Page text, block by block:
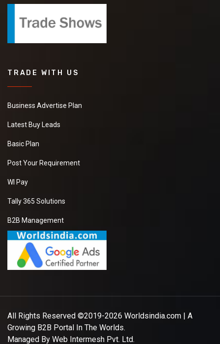
TRADE WITH US
Business Advertise Plan
Latest Buy Leads
Basic Plan
Post Your Requirement
WI Pay
Tally 365 Solutions
B2B Management
All Rights Reserved ©2019-2026 Worldsindia.com | A
Growing B2B Portal In The Worlds.
Managed By Web Intermesh Pvt. Ltd.